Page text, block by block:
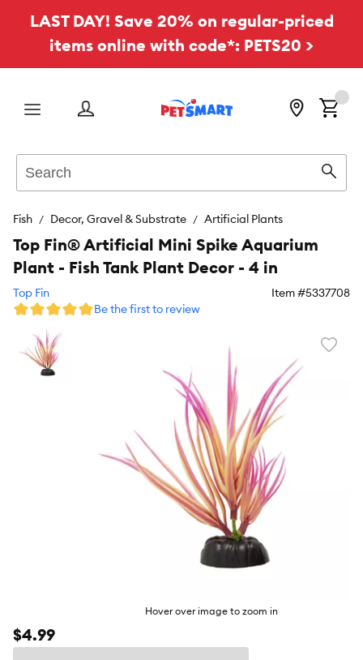
LAST DAY! Save 20% on regular-priced
items online with code*: PETS20 >
Menu
Fish Decor, Gravel & Substrate Artificial Plants
Hover over image to zoom in
Top Fin® Artificial Mini Spike Aquarium
Plant - Fish Tank Plant Decor - 4 in
Top Fin Item #5337708
Be the first to review
$4.99